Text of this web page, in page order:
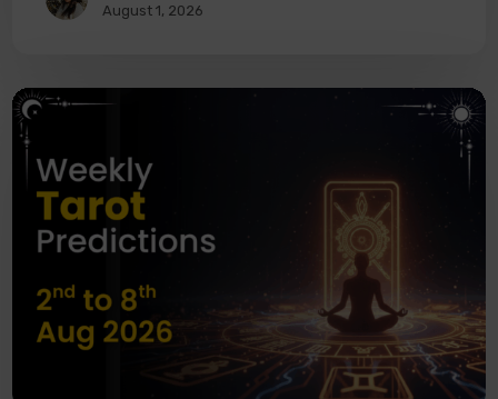
August 1, 2026